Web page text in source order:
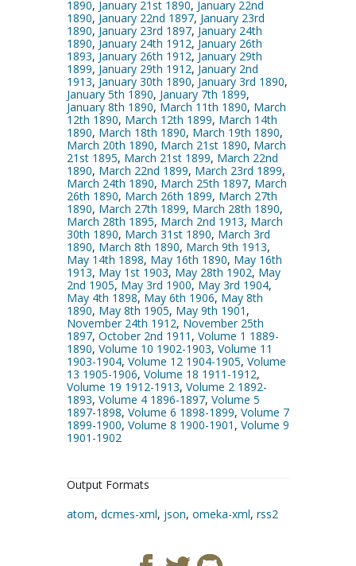
1890, January 21st 1890, January 22nd
1890, January 22nd 1897, January 23rd
1890, January 23rd 1897, January 24th
1890, January 24th 1912, January 26th
1893, January 26th 1912, January 29th
1899, January 29th 1912, January 2nd
1913, January 30th 1890, January 3rd 1890,
January 5th 1890, January 7th 1899,
January 8th 1890, March 11th 1890, March
12th 1890, March 12th 1899, March 14th
1890, March 18th 1890, March 19th 1890,
March 20th 1890, March 21st 1890, March
21st 1895, March 21st 1899, March 22nd
1890, March 22nd 1899, March 23rd 1899,
March 24th 1890, March 25th 1897, March
26th 1890, March 26th 1899, March 27th
1890, March 27th 1899, March 28th 1890,
March 28th 1895, March 2nd 1913, March
30th 1890, March 31st 1890, March 3rd
1890, March 8th 1890, March 9th 1913,
May 14th 1898, May 16th 1890, May 16th
1913, May 1st 1903, May 28th 1902, May
2nd 1905, May 3rd 1900, May 3rd 1904,
May 4th 1898, May 6th 1906, May 8th
1890, May 8th 1905, May 9th 1901 ,
November 24th 1912, November 25th
1897, October 2nd 1911 , Volume 1 1889-
1890, Volume 10 1902-1903, Volume 11
1903-1904, Volume 12 1904-1905, Volume
13 1905-1906, Volume 18 1911-1912,
Volume 19 1912-1913, Volume 2 1892-
1893, Volume 4 1896-1897, Volume 5
1897-1898, Volume 6 1898-1899, Volume 7
1899-1900, Volume 8 1900-1901 , Volume 9
1901-1902
Output Formats
atom, dcmes-xml, json, omeka-xml, rss2